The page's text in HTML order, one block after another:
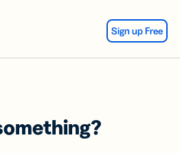
Sign up Free